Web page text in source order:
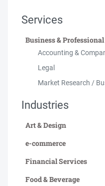
Services
Business &
Accounting &
Legal
Market Research /
Industries
Art & Design
e-commerce
Financial Services
Food & Beverage